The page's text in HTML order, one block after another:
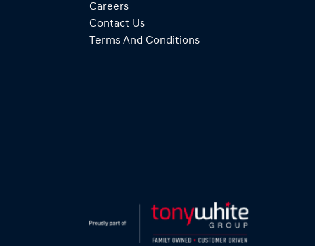
Careers
Contact Us
Terms And Conditions